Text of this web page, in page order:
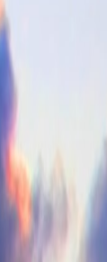
sea access
weeks of